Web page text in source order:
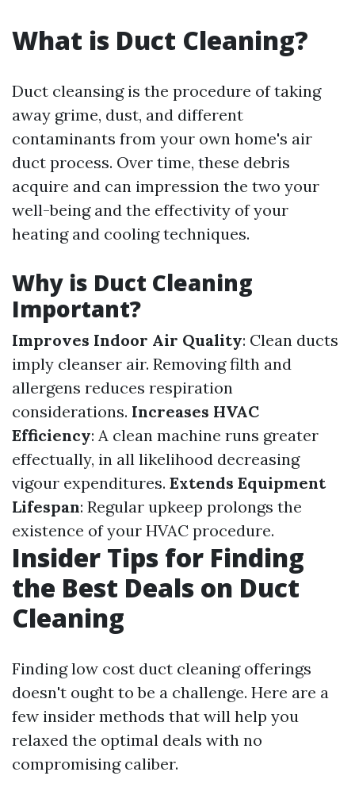
What is Duct Cleaning?
Duct cleansing is the procedure of taking
away grime, dust, and different
contaminants from your own home's air
duct process. Over time, these debris
acquire and can impression the two your
well-being and the effectivity of your
heating and cooling techniques.
Why is Duct Cleaning
Important?
Improves Indoor Air Quality: Clean ducts
imply cleanser air. Removing filth and
allergens reduces respiration
considerations. Increases HVAC
Efficiency: A clean machine runs greater
effectually, in all likelihood decreasing
vigour expenditures. Extends Equipment
Lifespan: Regular upkeep prolongs the
existence of your HVAC procedure.
Insider Tips for Finding
the Best Deals on Duct
Cleaning
Finding low cost duct cleaning offerings
doesn't ought to be a challenge. Here are a
few insider methods that will help you
relaxed the optimal deals with no
compromising caliber.